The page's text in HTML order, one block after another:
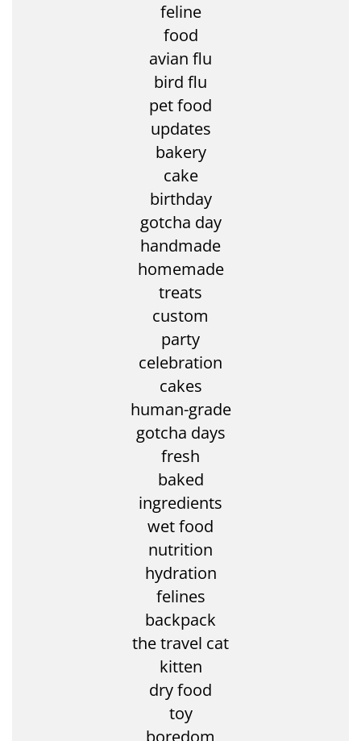
feline
food
avian flu
bird flu
pet food
updates
bakery
cake
birthday
gotcha day
handmade
homemade
treats
custom
party
celebration
cakes
human-grade
gotcha days
fresh
baked
ingredients
wet food
nutrition
hydration
felines
backpack
the travel cat
kitten
dry food
toy